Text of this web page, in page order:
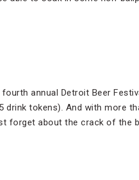
annual Detroit Beer
drink tokens). And with more
forget about the crack of the